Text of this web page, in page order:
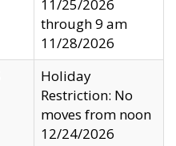
11/25/2026
through 9 am
11/28/2026
Holiday
Restriction: No
moves from noon
12/24/2026